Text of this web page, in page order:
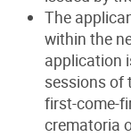
The
within the
application
sessions of
first-come-
crematoria